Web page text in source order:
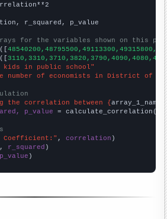
r_squared, p_value
for the variables shown on this
kids in public school"
number of economists in District of
the correlation between {array_1_name
p_value = calculate_correlation(
Coefficient:" , correlation
, r_squared
p_value )